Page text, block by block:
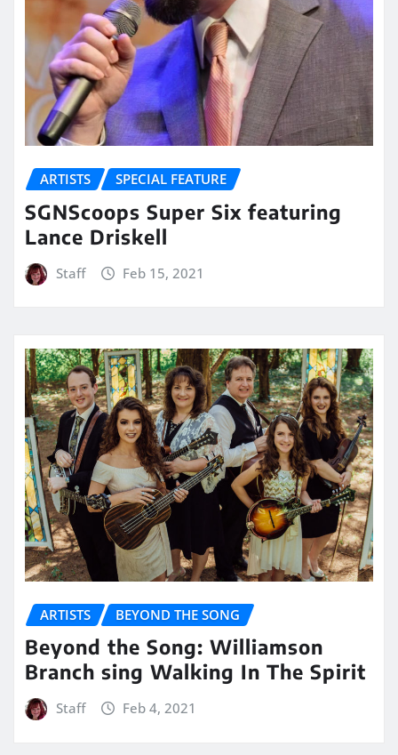
ARTISTS SPECIAL FEATURE
SGNScoops Super Six featuring
Lance Driskell
Staff Feb 15, 2021
ARTISTS BEYOND THE SONG
Beyond the Song: Williamson
Branch sing Walking In The Spirit
Staff Feb 4, 2021